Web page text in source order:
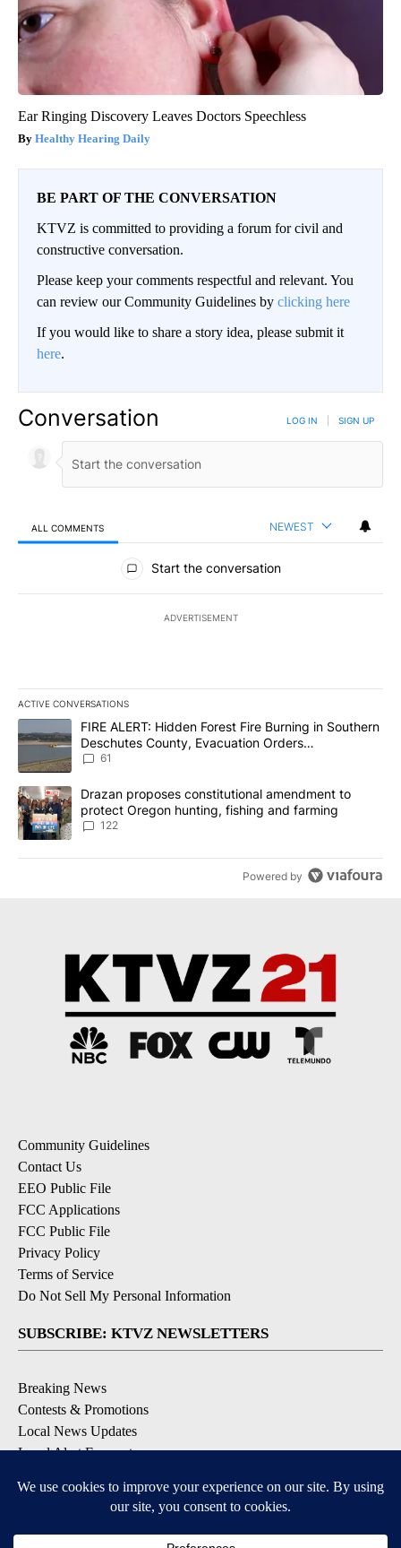
Ear Ringing Discovery Leaves Doctors Speechless
Healthy Hearing Daily
BE PART OF THE CONVERSATION
KTVZ is committed to providing a forum for civil and
constructive conversation.
Please keep your comments respectful and relevant. You
can review our Community Guidelines by clicking here
If you would like to share a story idea, please submit it
here.
Conversation LOG IN SIGN UP
ALL COMMENTS NEWEST
All Comments
Start the conversation
ADVERTISEMENT
ACTIVE CONVERSATIONS
The following is a list of the most commented articles in the last
A trending article titled "FIRE ALERT: Hidden Forest Fire
FIRE ALERT: Hidden Forest Fire Burning in Southern
Deschutes County, Evacuation Orders
Implemented
61
A trending article titled "Drazan proposes constitutional
Drazan proposes constitutional amendment to
protect Oregon hunting, fishing and farming
122
Powered by
Community Guidelines
Contact Us
EEO Public File
FCC Applications
FCC Public File
Privacy Policy
Terms of Service
Do Not Sell My Personal Information
SUBSCRIBE: KTVZ NEWSLETTERS
Breaking News
Contests & Promotions
Local News Updates
Local Alert Forecast
DOWNLOAD: KTVZ APPS